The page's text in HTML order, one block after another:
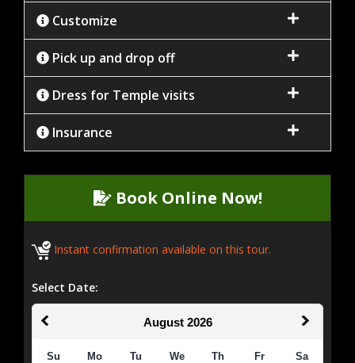
Customize
Pick up and drop off
Dress for Temple visits
Insurance
Book Online Now!
Instant confirmation available on this tour.
Select Date:
August 2026
Su Mo Tu We Th Fr Sa